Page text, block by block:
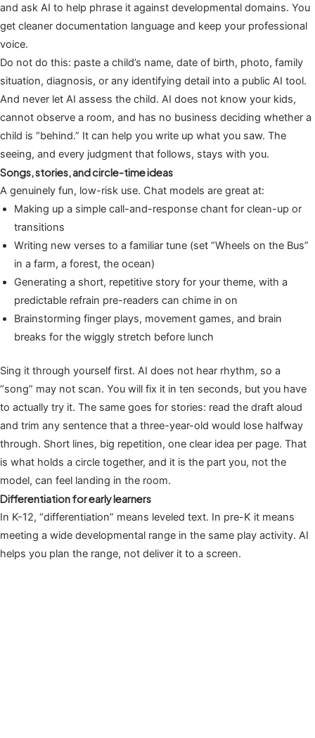
and ask AI to help phrase it against developmental domains. You
get cleaner documentation language and keep your professional
voice.
Do not do this: paste a child’s name, date of birth, photo, family
situation, diagnosis, or any identifying detail into a public AI tool.
And never let AI assess the child. AI does not know your kids,
cannot observe a room, and has no business deciding whether a
child is “behind.” It can help you write up what you saw. The
seeing, and every judgment that follows, stays with you.
Songs, stories, and circle-time ideas
A genuinely fun, low-risk use. Chat models are great at:
Making up a simple call-and-response chant for clean-up or
transitions
Writing new verses to a familiar tune (set “Wheels on the Bus”
in a farm, a forest, the ocean)
Generating a short, repetitive story for your theme, with a
predictable refrain pre-readers can chime in on
Brainstorming finger plays, movement games, and brain
breaks for the wiggly stretch before lunch
Sing it through yourself first. AI does not hear rhythm, so a
“song” may not scan. You will fix it in ten seconds, but you have
to actually try it. The same goes for stories: read the draft aloud
and trim any sentence that a three-year-old would lose halfway
through. Short lines, big repetition, one clear idea per page. That
is what holds a circle together, and it is the part you, not the
model, can feel landing in the room.
Differentiation for early learners
In K-12, “differentiation” means leveled text. In pre-K it means
meeting a wide developmental range in the same play activity. AI
helps you plan the range, not deliver it to a screen.